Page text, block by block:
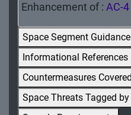
Processing and
RA - Risk Assessment
SA - System and
SC - System and
Enhancement of : AC-4
Space Segment Guidance
Informational References
Countermeasures
Space Threats Tagged by